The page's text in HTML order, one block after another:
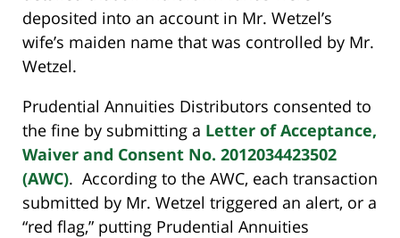
deposited into an account in Mr. Wetzel’s
wife’s maiden name that was controlled by Mr.
Wetzel.
Prudential Annuities Distributors consented to
the fine by submitting a Letter of Acceptance,
Waiver and Consent No. 2012034423502
(AWC). According to the AWC, each transaction
submitted by Mr. Wetzel triggered an alert, or a
“red flag,” putting Prudential Annuities